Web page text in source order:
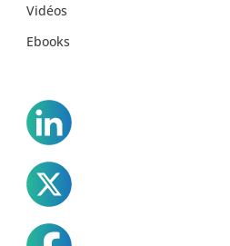
Vidéos
Ebooks